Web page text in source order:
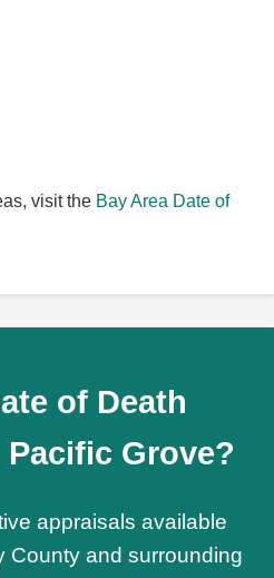
visit the Bay Area Date of
of Death
Grove?
appraisals available
County and surrounding